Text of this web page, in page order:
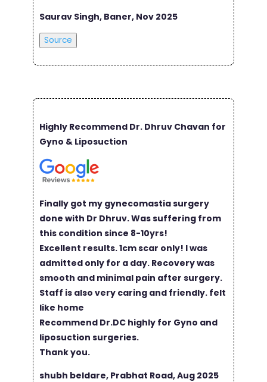
Saurav Singh, Baner, Nov 2025
Source
Highly Recommend Dr. Dhruv Chavan for
Gyno & Liposuction
Finally got my gynecomastia surgery
done with Dr Dhruv. Was suffering from
this condition since 8-10yrs!
Excellent results. 1cm scar only! I was
admitted only for a day. Recovery was
smooth and minimal pain after surgery.
Staff is also very caring and friendly. felt
like home
Recommend Dr.DC highly for Gyno and
liposuction surgeries.
Thank you.
shubh beldare, Prabhat Road, Aug 2025